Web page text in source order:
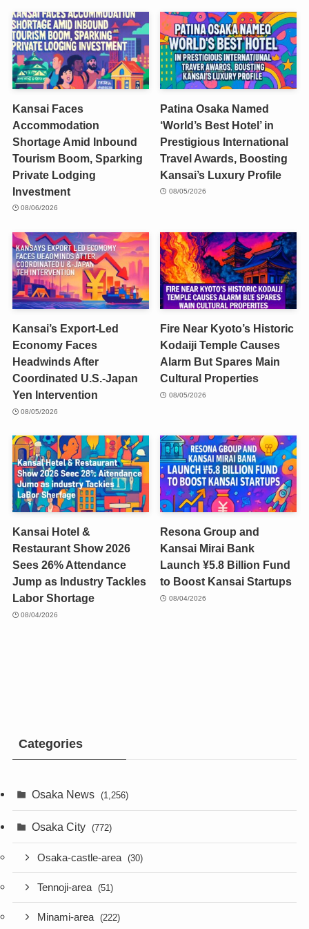
Kansai Faces
Accommodation
Shortage Amid Inbound
Tourism Boom, Sparking
Private Lodging
Investment
08/06/2026
Patina Osaka Named
‘World’s Best Hotel’ in
Prestigious International
Travel Awards, Boosting
Kansai’s Luxury Profile
08/05/2026
Kansai’s Export-Led
Economy Faces
Headwinds After
Coordinated U.S.-Japan
Yen Intervention
08/05/2026
Fire Near Kyoto’s Historic
Kodaiji Temple Causes
Alarm But Spares Main
Cultural Properties
08/05/2026
Kansai Hotel &
Restaurant Show 2026
Sees 26% Attendance
Jump as Industry Tackles
Labor Shortage
08/04/2026
Resona Group and
Kansai Mirai Bank
Launch ¥5.8 Billion Fund
to Boost Kansai Startups
08/04/2026
Categories
Osaka News (1,256)
Osaka City (772)
Osaka-castle-area (30)
Tennoji-area (51)
Minami-area (222)